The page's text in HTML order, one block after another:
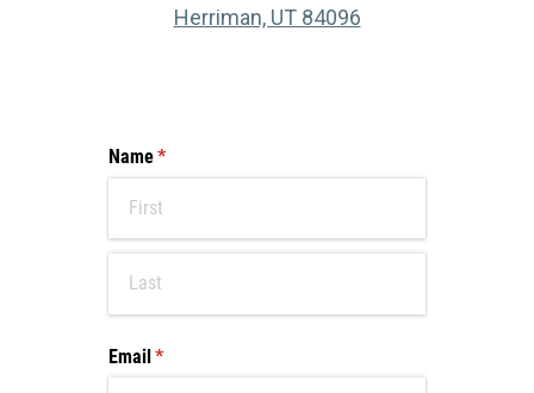
Herriman, UT 84096(opens in a new